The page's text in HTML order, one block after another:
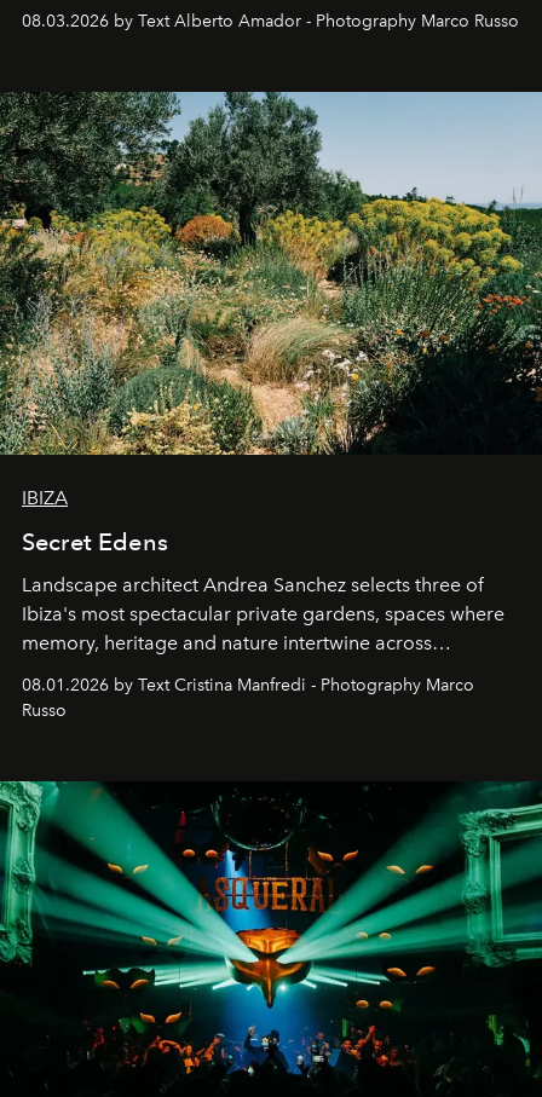
08.03.2026 by Text Alberto Amador - Photography Marco Russo
IBIZA
Secret Edens
Landscape architect Andrea Sanchez selects three of
Ibiza's most spectacular private gardens, spaces where
memory, heritage and nature intertwine across
cloistered courtyards, hidden estates and windswept
northern dunes.
08.01.2026 by Text Cristina Manfredi - Photography Marco
Russo